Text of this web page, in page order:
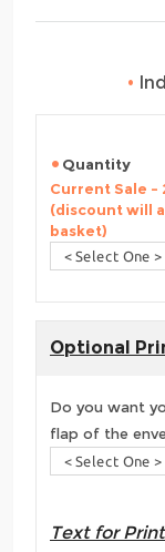
•
Quantity
Current Sale -
(discount will
basket)
Optional
Do you want
flap of the
Text for